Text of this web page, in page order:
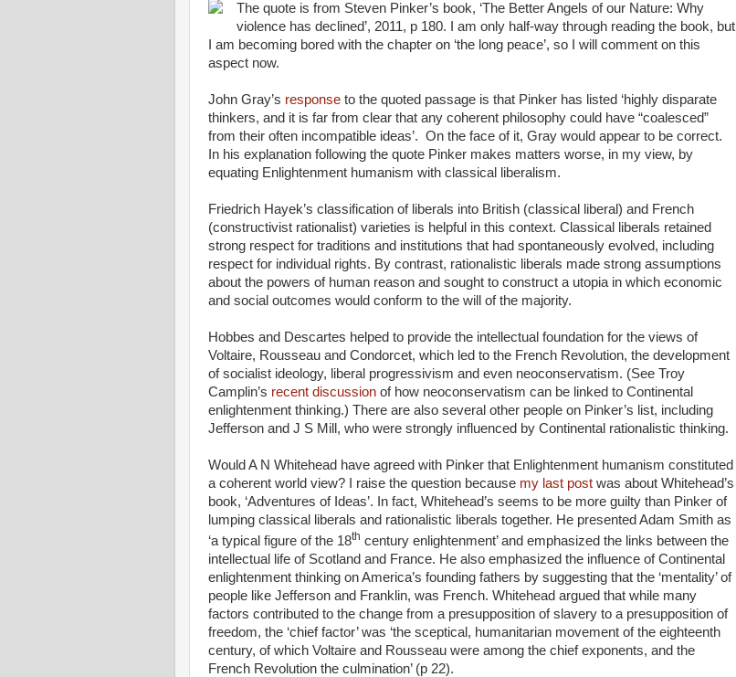
The quote is from Steven Pinker’s book, ‘The Better Angels of our Nature: Why
violence has declined’, 2011, p 180. I am only half-way through reading the book, but
I am becoming bored with the chapter on ‘the long peace’, so I will comment on this
aspect now.
John Gray’s response to the quoted passage is that Pinker has listed ‘highly disparate
thinkers, and it is far from clear that any coherent philosophy could have “coalesced”
from their often incompatible ideas’. On the face of it, Gray would appear to be correct.
In his explanation following the quote Pinker makes matters worse, in my view, by
equating Enlightenment humanism with classical liberalism.
Friedrich Hayek’s classification of liberals into British (classical liberal) and French
(constructivist rationalist) varieties is helpful in this context. Classical liberals retained
strong respect for traditions and institutions that had spontaneously evolved, including
respect for individual rights. By contrast, rationalistic liberals made strong assumptions
about the powers of human reason and sought to construct a utopia in which economic
and social outcomes would conform to the will of the majority.
Hobbes and Descartes helped to provide the intellectual foundation for the views of
Voltaire, Rousseau and Condorcet, which led to the French Revolution, the development
of socialist ideology, liberal progressivism and even neoconservatism. (See Troy
Camplin’s recent discussion of how neoconservatism can be linked to Continental
enlightenment thinking.) There are also several other people on Pinker’s list, including
Jefferson and J S Mill, who were strongly influenced by Continental rationalistic thinking.
Would A N Whitehead have agreed with Pinker that Enlightenment humanism constituted
a coherent world view? I raise the question because my last post was about Whitehead’s
book, ‘Adventures of Ideas’. In fact, Whitehead’s seems to be more guilty than Pinker of
lumping classical liberals and rationalistic liberals together. He presented Adam Smith as
‘a typical figure of the 18th century enlightenment’ and emphasized the links between the
intellectual life of Scotland and France. He also emphasized the influence of Continental
enlightenment thinking on America’s founding fathers by suggesting that the ‘mentality’ of
people like Jefferson and Franklin, was French. Whitehead argued that while many
factors contributed to the change from a presupposition of slavery to a presupposition of
freedom, the ‘chief factor’ was ‘the sceptical, humanitarian movement of the eighteenth
century, of which Voltaire and Rousseau were among the chief exponents, and the
French Revolution the culmination’ (p 22).